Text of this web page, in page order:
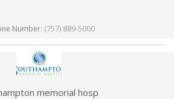
Number: (757) 889-5000
memorial hosp